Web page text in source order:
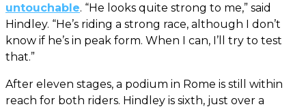
untouchable. “He looks quite strong to me,” said
Hindley. “He’s riding a strong race, although I don’t
know if he’s in peak form. When I can, I’ll try to test
that.”
After eleven stages, a podium in Rome is still within
reach for both riders. Hindley is sixth, just over a